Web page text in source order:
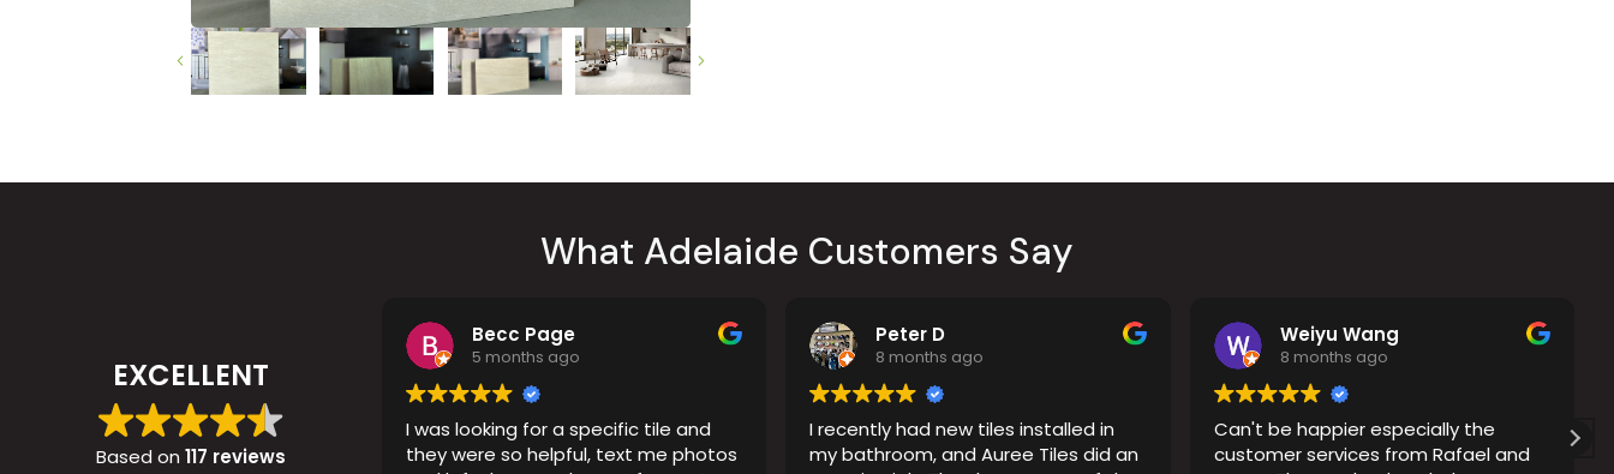
Brick
Moroccan
What Adelaide Customers Say
EXCELLENT
Based on117 reviews
Becc Page
5 months ago
I was looking for a specific tile and
they were so helpful, text me photos
Peter D
8 months ago
I recently had new tiles installed in
my bathroom, and Auree Tiles did an
Weiyu Wang
8 months ago
Can't be happier especially the
customer services from Rafael and